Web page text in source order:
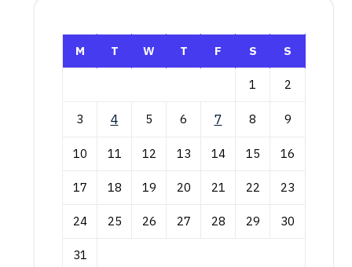
M T W T F S S
1 2
3 4 5 6 7 8 9
10 11 12 13 14 15 16
17 18 19 20 21 22 23
24 25 26 27 28 29 30
31